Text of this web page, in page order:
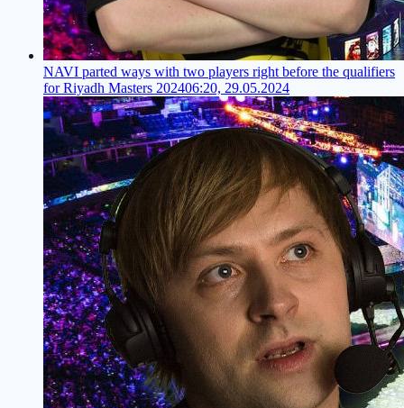
NAVI parted ways with two players right before the qualifiers
for Riyadh Masters 202406:20, 29.05.2024